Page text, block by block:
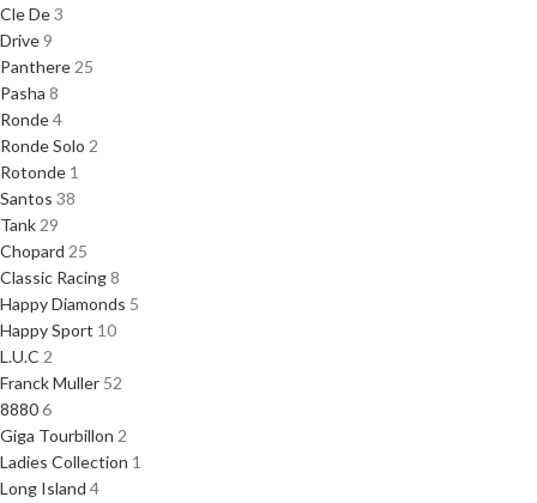
Cle De3
Drive 9
Panthere 25
Pasha 8
Ronde4
Ronde Solo 2
Rotonde 1
Santos 38
Tank 29
Chopard 25
Classic Racing8
Happy Diamonds 5
Happy Sport 10
L.U.C 2
Franck Muller 52
88806
Giga Tourbillon 2
Ladies Collection 1
Long Island 4